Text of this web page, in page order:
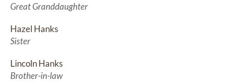
Great Granddaughter
Hazel Hanks
Sister
Lincoln Hanks
Brother-in-law